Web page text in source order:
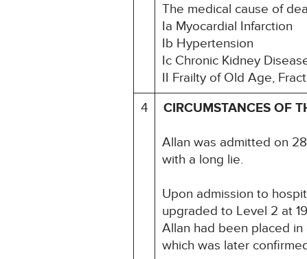
The medical cause of
Ia Myocardial Infarction
Ib Hypertension
Ic Chronic Kidney
II Frailty of Old Age,
4
CIRCUMSTANCES OF
Allan was admitted on
with a long lie.
Upon admission to
upgraded to Level 2 at
Allan had been placed
which was later